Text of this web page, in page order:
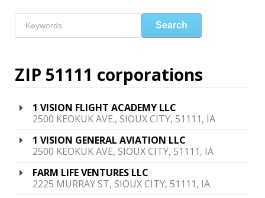
Search
ZIP 51111 corporations
1 VISION FLIGHT ACADEMY LLC
2500 KEOKUK AVE., SIOUX CITY, 51111, IA
1 VISION GENERAL AVIATION LLC
2500 KEOKUK AVE, SIOUX CITY, 51111, IA
FARM LIFE VENTURES LLC
2225 MURRAY ST, SIOUX CITY, 51111, IA